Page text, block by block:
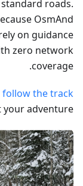
roads.
OsmAnd
on guidance
zero network
coverage.
follow the track
adventure.